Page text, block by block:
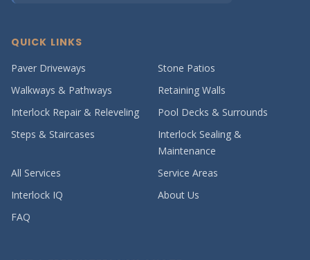
QUICK LINKS
Paver Driveways
Stone Patios
Walkways & Pathways
Retaining Walls
Interlock Repair & Releveling
Pool Decks & Surrounds
Steps & Staircases
Interlock Sealing &
Maintenance
All Services
Service Areas
Interlock IQ
About Us
FAQ